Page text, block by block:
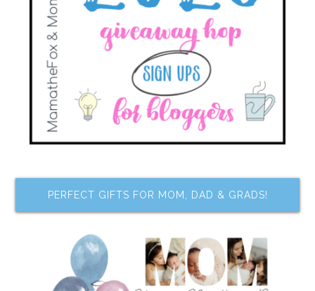
PERFECT GIFTS FOR MOM, DAD & GRADS!